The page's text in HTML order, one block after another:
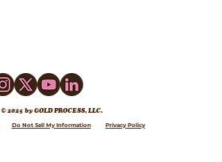
© 2025 by GOLD PROCESS, LLC.
Do Not Sell My Information Privacy Policy